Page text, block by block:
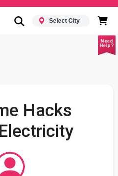
Select City
Need
Help?
Hacks